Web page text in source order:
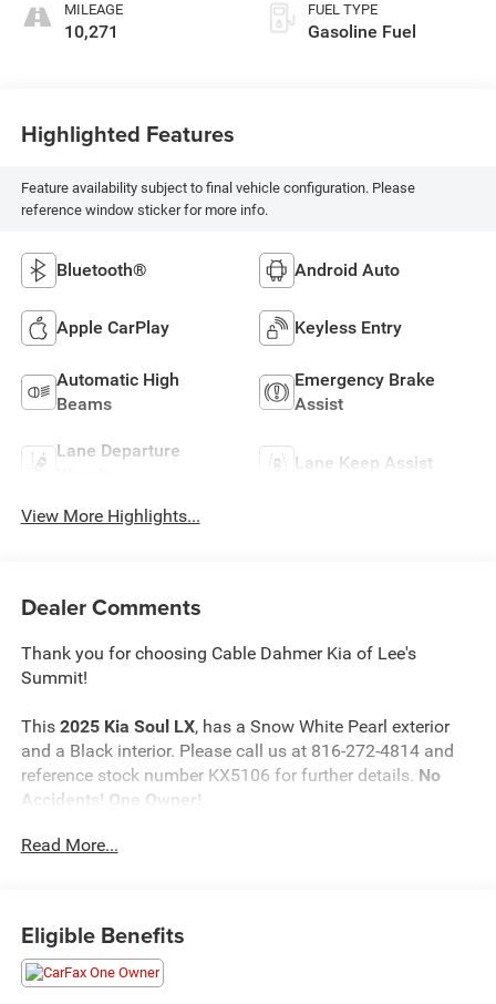
MILEAGE
10,271
FUEL TYPE
Gasoline Fuel
Highlighted Features
Feature availability subject to final vehicle configuration. Please
reference window sticker for more info.
Bluetooth® Android Auto
Apple CarPlay Keyless Entry
Automatic High
Beams
Emergency Brake
Assist
Lane Departure
Lane Keep Assist
View More Highlights...
Dealer Comments
Thank you for choosing Cable Dahmer Kia of Lee's
Summit!
This 2025 Kia Soul LX, has a Snow White Pearl exterior
and a Black interior. Please call us at 816-272-4814 and
reference stock number KX5106 for further details. No
Accidents! One Owner!
WHY THIS VEHICLE?
The vehicle is equipped with a system that senses,
and then prepares, the vehicle and/or occupants, for
an impending forward collision.
Read More...
Eligible Benefits